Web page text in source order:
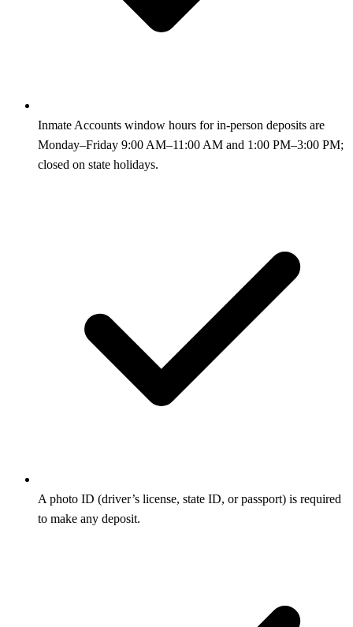
Inmate Accounts window hours for in-person deposits are
Monday–Friday 9:00 AM–11:00 AM and 1:00 PM–3:00 PM;
closed on state holidays.
A photo ID (driver’s license, state ID, or passport) is required
to make any deposit.